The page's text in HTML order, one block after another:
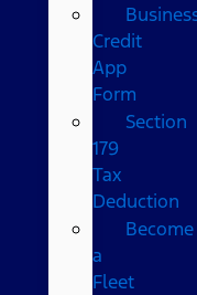
Credit
App
Form
Section
179
Tax
Deduction
Become
a
Fleet